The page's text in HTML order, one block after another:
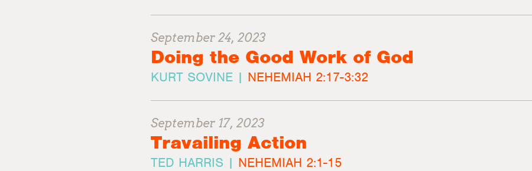
September 24, 2023
Doing the Good Work of God
KURT SOVINE | NEHEMIAH 2:17-3:32
September 17, 2023
Travailing Action
TED HARRIS | NEHEMIAH 2:1-15